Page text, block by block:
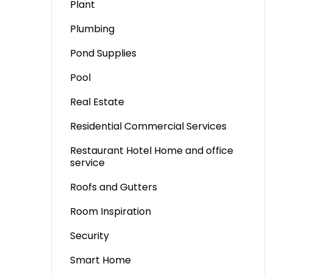
Plant
Plumbing
Pond Supplies
Pool
Real Estate
Residential Commercial Services
Restaurant Hotel Home and office
service
Roofs and Gutters
Room Inspiration
Security
Smart Home